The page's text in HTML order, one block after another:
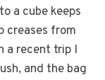
a cube keeps
creases from
a recent trip I
and the bag